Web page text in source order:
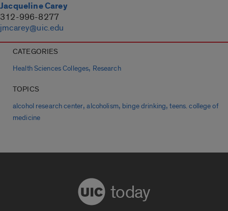
Jacqueline Carey
312-996-8277
jmcarey@uic.edu
CATEGORIES
Health Sciences Colleges, Research
TOPICS
alcohol research center,alcoholism, binge drinking,teens. college of
medicine
today